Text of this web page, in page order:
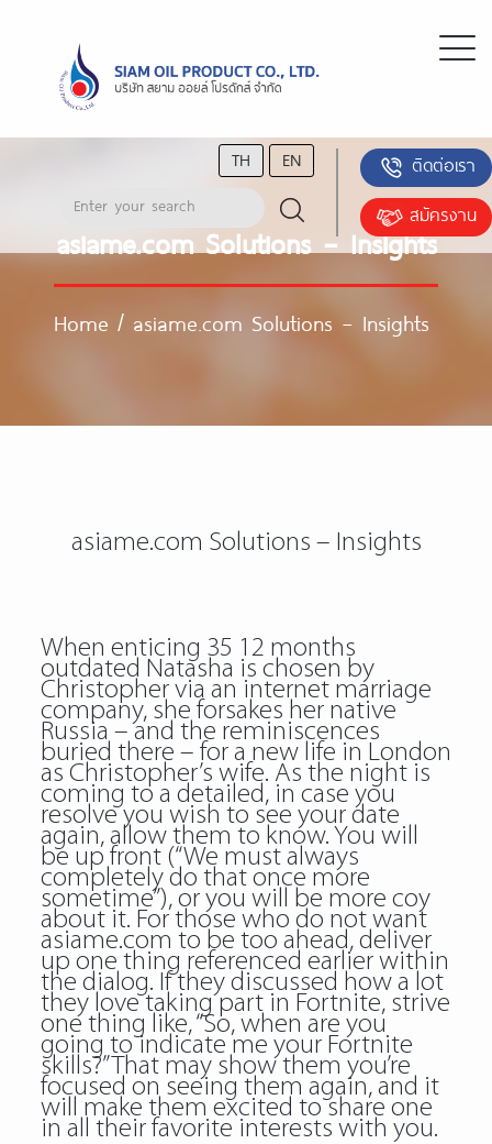
TH EN
ติดต่อเรา
สมัครงาน
asiame.com Solutions – Insights
Home / asiame.com Solutions – Insights
asiame.com Solutions – Insights
When enticing 35 12 months
outdated Natasha is chosen by
Christopher via an internet marriage
company, she forsakes her native
Russia – and the reminiscences
buried there – for a new life in London
as Christopher’s wife. As the night is
coming to a detailed, in case you
resolve you wish to see your date
again, allow them to know. You will
be up front (“We must always
completely do that once more
sometime”), or you will be more coy
about it. For those who do not want
asiame.com to be too ahead, deliver
up one thing referenced earlier within
the dialog. If they discussed how a lot
they love taking part in Fortnite, strive
one thing like, “So, when are you
going to indicate me your Fortnite
skills?” That may show them you’re
focused on seeing them again, and it
will make them excited to share one
in all their favorite interests with you.